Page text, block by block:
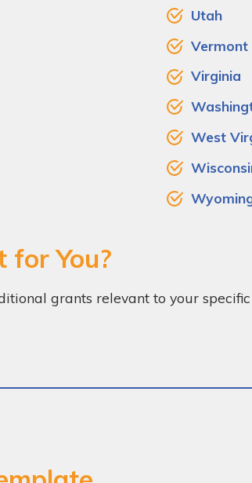
Utah
Vermont
Virginia
West
for You?
grants relevant to your